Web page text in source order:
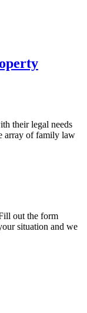
their legal needs
array of family law
out the form
situation and we